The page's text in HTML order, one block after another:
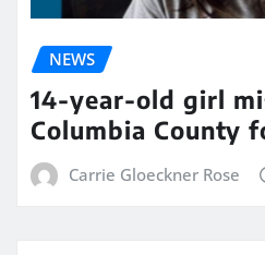
NEWS
14-year-old girl
Columbia County
Carrie Gloeckner Rose